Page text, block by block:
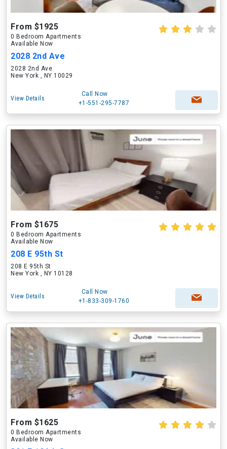
From $1925
0 Bedroom Apartments
Available Now
2028 2nd Ave
2028 2nd Ave
New York , NY 10029
View Details
Call Now
+1-551-295-7787
From $1675
0 Bedroom Apartments
Available Now
208 E 95th St
208 E 95th St
New York , NY 10128
View Details
Call Now
+1-833-309-1760
From $1625
0 Bedroom Apartments
Available Now